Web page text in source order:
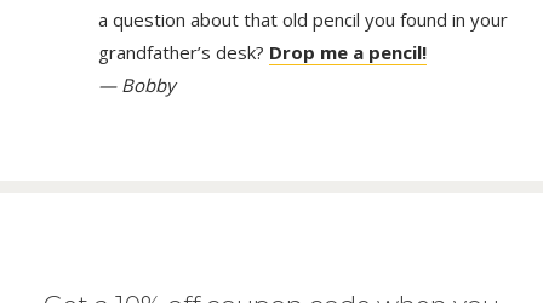
a question about that old pencil you found in your
grandfather’s desk? Drop me a pencil!
— Bobby